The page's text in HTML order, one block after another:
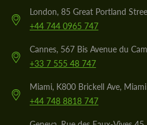
London, 85 Great Portland
+44 744 0965 747
Cannes, 567 Bis Avenue du
+33 7 555 48 747
Miami, K800 Brickell Ave, Miami
+44 748 8818 747